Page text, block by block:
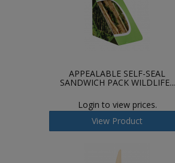
APPEALABLE SELF-SEAL
SANDWICH PACK WILDLIFE...
Login to view prices.
View Product